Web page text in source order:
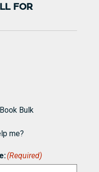
FOR
Bulk
me?
(Required)